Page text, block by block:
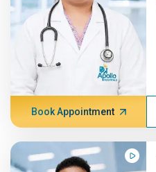
Book Appointment